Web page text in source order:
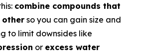
combine compounds that
other so you can gain size and
to limit downsides like
or excess water